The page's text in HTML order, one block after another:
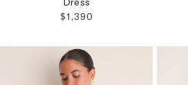
REGULAR PRICE:
$1,390